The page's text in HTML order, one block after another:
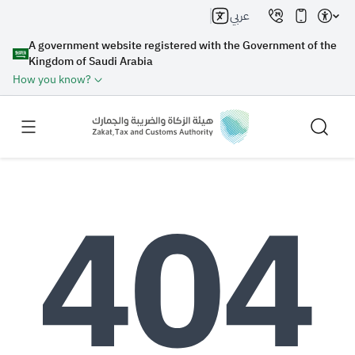
A government website registered with the Government of the
Kingdom of Saudi Arabia
How you know?
عربي
Search Search AI